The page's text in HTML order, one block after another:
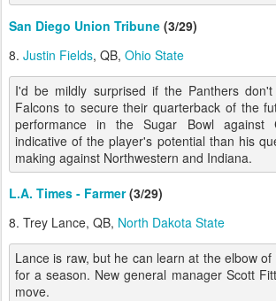
San Diego Union Tribune (3/29)
8. Justin Fields, QB, Ohio State
I'd be mildly surprised if the Panthers
Falcons to secure their quarterback of the
performance in the Sugar Bowl against
indicative of the player's potential than his
making against Northwestern and Indiana.
L.A. Times - Farmer(3/29)
8. Trey Lance, QB, North Dakota State
Lance is raw, but he can learn at the elbow
for a season. New general manager Scott
move.